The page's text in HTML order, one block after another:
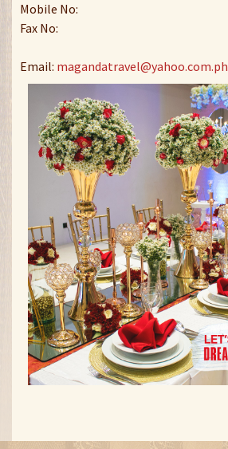
Mobile No:
Fax No:
Email: magandatravel@yahoo.com.ph